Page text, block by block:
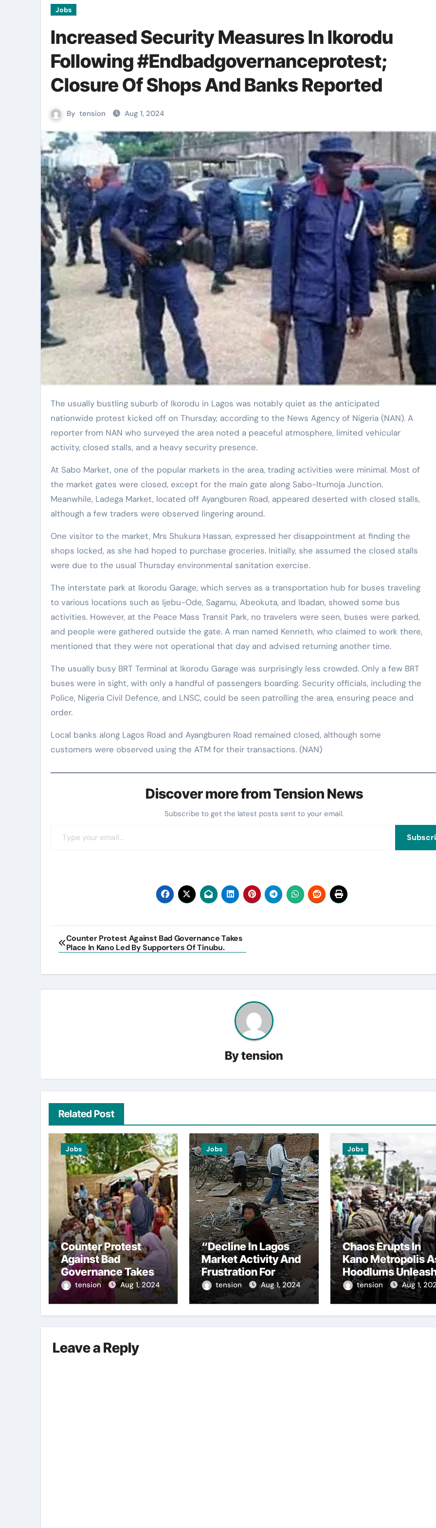
Jobs
Increased Security Measures In Ikorodu
Following #Endbadgovernanceprotest;
Closure Of Shops And Banks Reported
By tension Aug 1, 2024
The usually bustling suburb of Ikorodu in Lagos was notably quiet as the anticipated
nationwide protest kicked off on Thursday, according to the News Agency of Nigeria (NAN). A
reporter from NAN who surveyed the area noted a peaceful atmosphere, limited vehicular
activity, closed stalls, and a heavy security presence.
At Sabo Market, one of the popular markets in the area, trading activities were minimal. Most of
the market gates were closed, except for the main gate along Sabo-Itumoja Junction.
Meanwhile, Ladega Market, located off Ayangburen Road, appeared deserted with closed stalls,
although a few traders were observed lingering around.
One visitor to the market, Mrs Shukura Hassan, expressed her disappointment at finding the
shops locked, as she had hoped to purchase groceries. Initially, she assumed the closed stalls
were due to the usual Thursday environmental sanitation exercise.
The interstate park at Ikorodu Garage, which serves as a transportation hub for buses traveling
to various locations such as Ijebu-Ode, Sagamu, Abeokuta, and Ibadan, showed some bus
activities. However, at the Peace Mass Transit Park, no travelers were seen, buses were parked,
and people were gathered outside the gate. A man named Kenneth, who claimed to work there,
mentioned that they were not operational that day and advised returning another time.
The usually busy BRT Terminal at Ikorodu Garage was surprisingly less crowded. Only a few BRT
buses were in sight, with only a handful of passengers boarding. Security officials, including the
Police, Nigeria Civil Defence, and LNSC, could be seen patrolling the area, ensuring peace and
order.
Local banks along Lagos Road and Ayangburen Road remained closed, although some
customers were observed using the ATM for their transactions. (NAN)
Discover more from Tension News
Subscribe to get the latest posts sent to your email.
Post
navigation
Counter Protest Against Bad Governance Takes
Place In Kano Led By Supporters Of Tinubu.
Bytension
Related Post
Jobs
Counter Protest
Against Bad
Governance Takes
Place In Kano Led By
Supporters Of
tension Aug 1, 2024
Jobs
“Decline In Lagos
Market Activity And
Frustration For
Perishable Goods
Sellers Amidst
tension Aug 1, 2024
Jobs
Chaos Erupts In
Kano Metropolis
Hoodlums
Havoc And Target
Journalists
tension Aug 1,
Leave a Reply